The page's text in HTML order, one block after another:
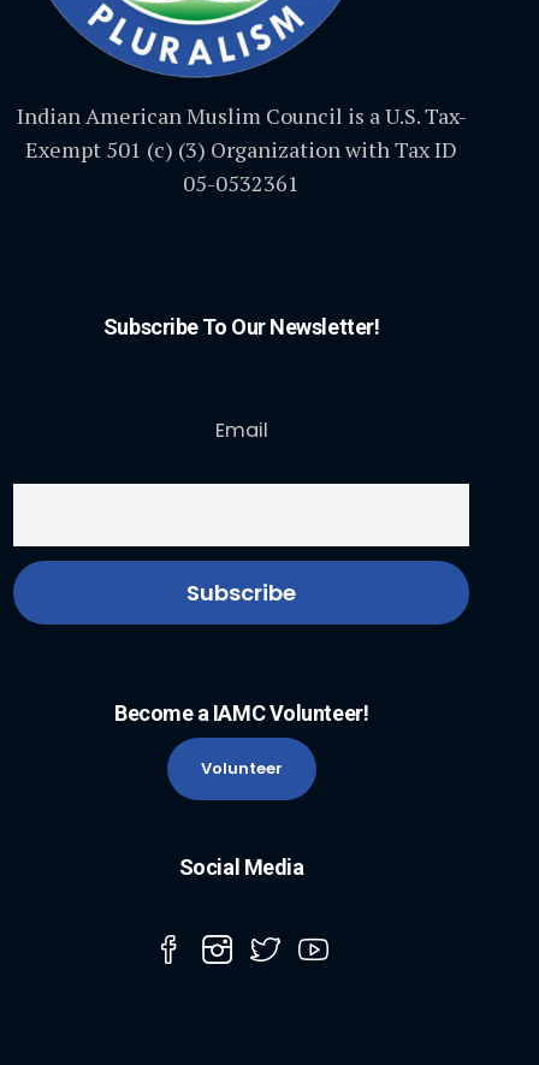
Indian American Muslim Council is a U.S. Tax-
Exempt 501 (c) (3) Organization with Tax ID
05-0532361
Subscribe To Our Newsletter!
Email
Become a IAMC Volunteer!
Volunteer
Social Media